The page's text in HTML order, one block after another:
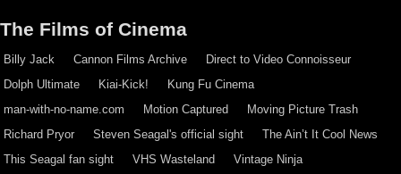
The Films of Cinema
Billy Jack Cannon Films Archive
Direct to Video Connoisseur
Dolph Ultimate
Kiai-Kick!
Kung Fu Cinema
man-with-no-name.com
Motion Captured
Moving Picture Trash
Richard Pryor
Steven Seagal's official sight
The Ain’t It Cool News
This Seagal fan sight
VHS Wasteland
Vintage Ninja